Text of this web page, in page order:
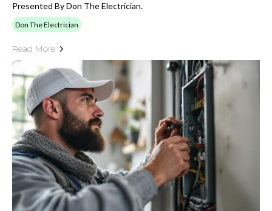
Presented By Don The Electrician.
Don The Electrician
Read More